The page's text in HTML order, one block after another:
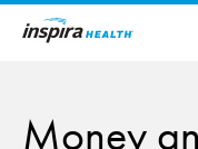
Skip to main content
Money